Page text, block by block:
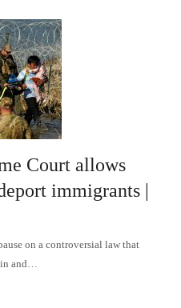
Court allows
immigrants |
on a controversial law that
and…